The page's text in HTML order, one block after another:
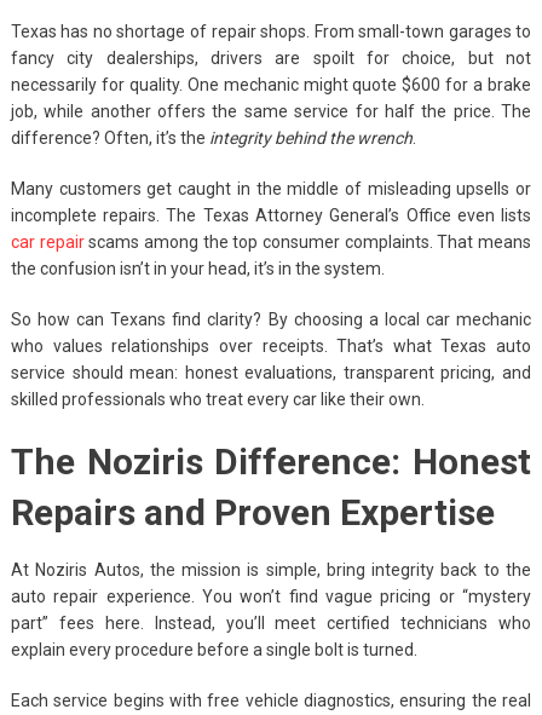
Texas has no shortage of repair shops. From small-town garages to
fancy city dealerships, drivers are spoilt for choice, but not
necessarily for quality. One mechanic might quote $600 for a brake
job, while another offers the same service for half the price. The
difference? Often, it’s the integrity behind the wrench.
Many customers get caught in the middle of misleading upsells or
incomplete repairs. The Texas Attorney General’s Office even lists
car repairscams among the top consumer complaints. That means
the confusion isn’t in your head, it’s in the system.
So how can Texans find clarity? By choosing a local car mechanic
who values relationships over receipts. That’s what Texas auto
service should mean: honest evaluations, transparent pricing, and
skilled professionals who treat every car like their own.
The Noziris Difference: Honest
Repairs and Proven Expertise
At Noziris Autos, the mission is simple, bring integrity back to the
auto repair experience. You won’t find vague pricing or “mystery
part” fees here. Instead, you’ll meet certified technicians who
explain every procedure before a single bolt is turned.
Each service begins with free vehicle diagnostics, ensuring the real